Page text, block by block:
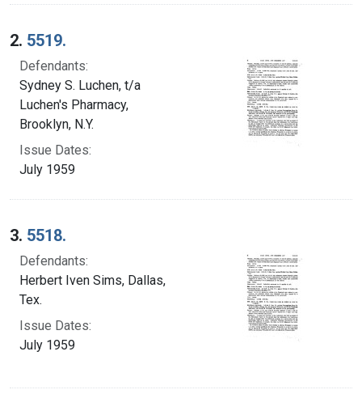
2. 5519.
Defendants:
Sydney S. Luchen, t/a
Luchen's Pharmacy,
Brooklyn, N.Y.
Issue Dates:
July 1959
3. 5518.
Defendants:
Herbert Iven Sims, Dallas,
Tex.
Issue Dates:
July 1959